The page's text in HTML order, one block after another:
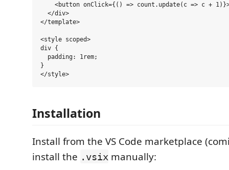
<button onClick={() => count.update(c => c +
  </div>
</template>
<style scoped>
div {
  padding: 1rem;
}
Installation
Install from the VS Code marketplace
install the .vsix manually: